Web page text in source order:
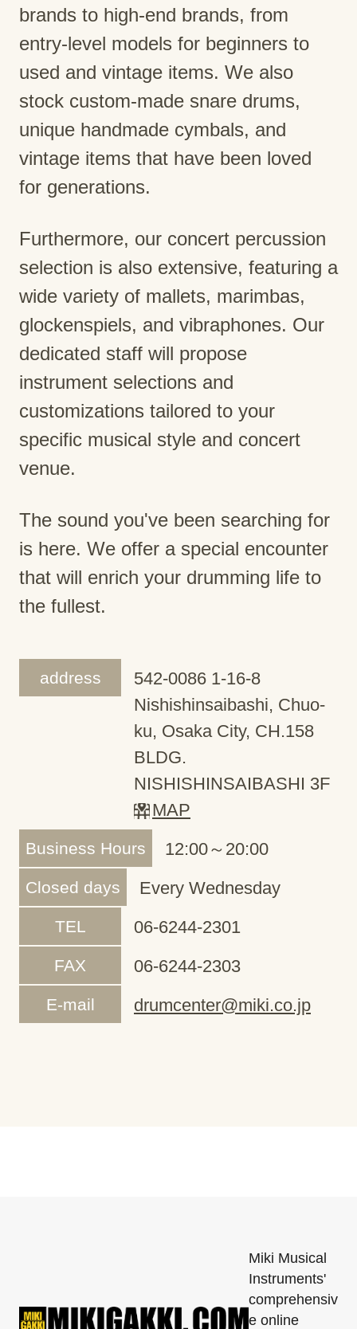
brands to high-end brands, from
entry-level models for beginners to
used and vintage items. We also
stock custom-made snare drums,
unique handmade cymbals, and
vintage items that have been loved
for generations.
Furthermore, our concert percussion
selection is also extensive, featuring a
wide variety of mallets, marimbas,
glockenspiels, and vibraphones. Our
dedicated staff will propose
instrument selections and
customizations tailored to your
specific musical style and concert
venue.
The sound you've been searching for
is here. We offer a special encounter
that will enrich your drumming life to
the fullest.
address
542-0086 1-16-8
Nishishinsaibashi, Chuo-
ku, Osaka City, CH.158
BLDG.
NISHISHINSAIBASHI 3F
MAP
Business Hours 12:00～20:00
Closed days Every Wednesday
TEL 06-6244-2301
FAX 06-6244-2303
E-mail drumcenter@miki.co.jp
Miki Musical
Instruments'
comprehensiv
e online